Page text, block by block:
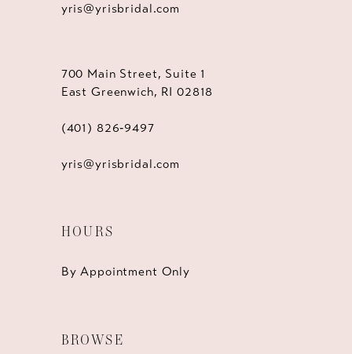
yris@yrisbridal.com
700 Main Street, Suite 1
East Greenwich, RI 02818
(401) 826‑9497
yris@yrisbridal.com
HOURS
By Appointment Only
BROWSE